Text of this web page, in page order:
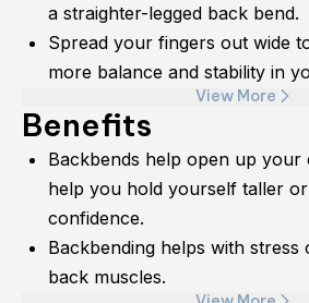
a straighter-legged back bend.
Spread your fingers out wide
more balance and stability in
View More
Benefits
Backbends help open up your
help you hold yourself taller
confidence.
Backbending helps with stress
back muscles.